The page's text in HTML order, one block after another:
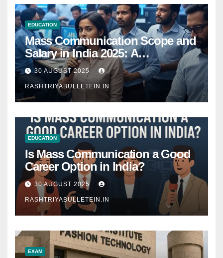
EDUCATION
Mass Communication Scope and
Salary in India 2025: A
Comprehensive Guide
30 AUGUST 2025
RASHTRIYABULLETEIN.IN
EDUCATION
Is Mass Communication a Good
Career Option in India?
30 AUGUST 2025
RASHTRIYABULLETEIN.IN
EXAM